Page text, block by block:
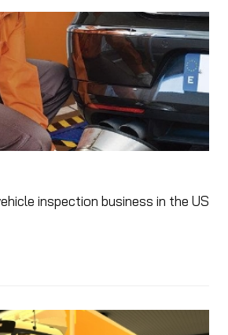
inspection business in the US